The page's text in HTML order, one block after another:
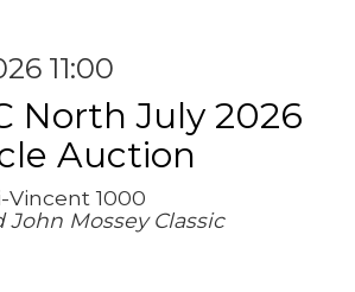
11:00
North July 2026
Auction
Vincent 1000
John Mossey Classic